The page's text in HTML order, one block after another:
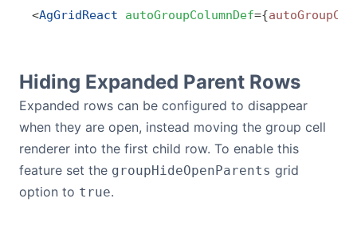
<AgGridReact autoGroupColumnDef={
Hiding Expanded Parent Rows
Expanded rows can be configured to disappear
when they are open, instead moving the group cell
renderer into the first child row. To enable this
feature set the groupHideOpenParents grid
option to true.